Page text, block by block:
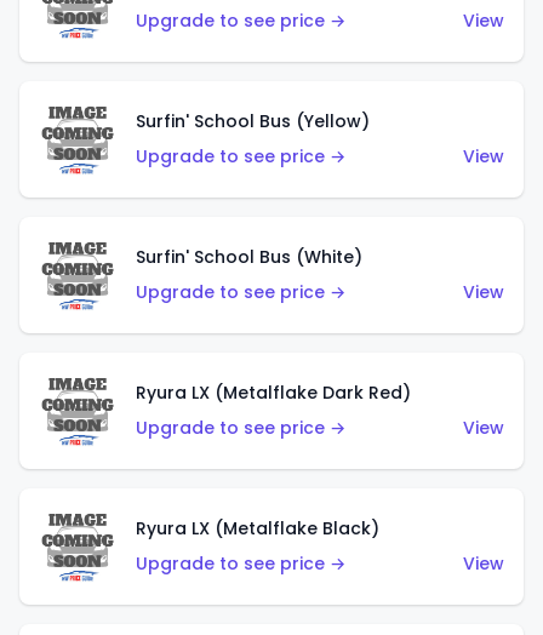
Upgrade to see price →
View
Surfin' School Bus (Yellow)
Upgrade to see price →
View
Surfin' School Bus (White)
Upgrade to see price →
View
Ryura LX (Metalflake Dark Red)
Upgrade to see price →
View
Ryura LX (Metalflake Black)
Upgrade to see price →
View